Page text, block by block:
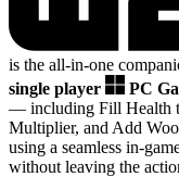
is the all-in-one
single player
PC
— including Fill Health
Multiplier, and Add
using a seamless in-
without leaving the